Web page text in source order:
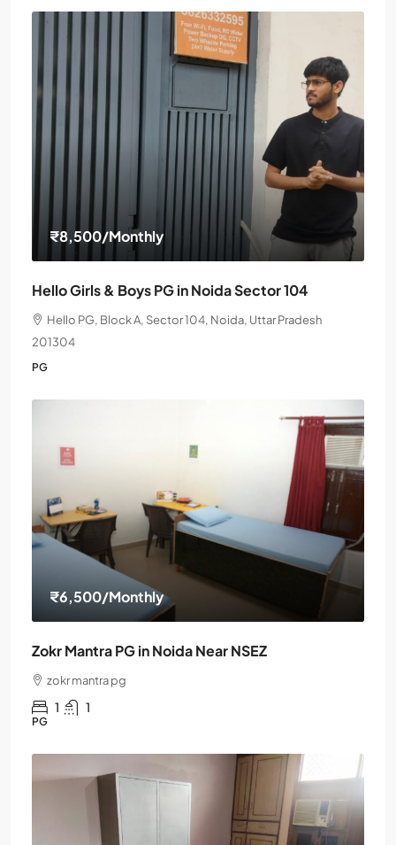
₹8,500/Monthly
Hello Girls & Boys PG in Noida Sector 104
Hello PG, Block A, Sector 104, Noida, Uttar Pradesh
201304
PG
₹6,500/Monthly
Zokr Mantra PG in Noida Near NSEZ
zokr mantra pg
1 1
PG